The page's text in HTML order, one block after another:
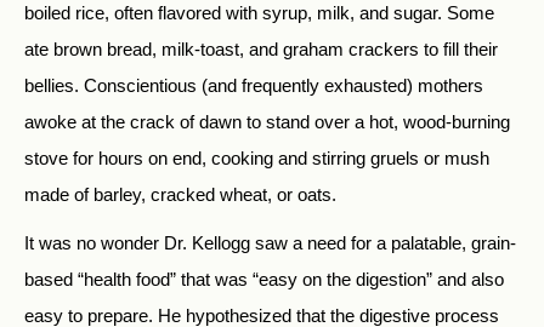
boiled rice, often flavored with syrup, milk, and sugar. Some
ate brown bread, milk-toast, and graham crackers to fill their
bellies. Conscientious (and frequently exhausted) mothers
awoke at the crack of dawn to stand over a hot, wood-burning
stove for hours on end, cooking and stirring gruels or mush
made of barley, cracked wheat, or oats.
It was no wonder Dr. Kellogg saw a need for a palatable, grain-
based “health food” that was “easy on the digestion” and also
easy to prepare. He hypothesized that the digestive process